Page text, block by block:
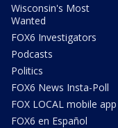
Wisconsin's Most
Wanted
FOX6 Investigators
Podcasts
Politics
FOX6 News Insta-Poll
FOX LOCAL mobile app
FOX6 en Español